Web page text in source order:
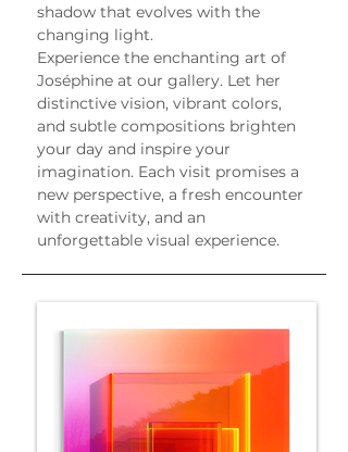
shadow that evolves with the
changing light.
Experience the enchanting art of
Joséphine at our gallery. Let her
distinctive vision, vibrant colors,
and subtle compositions brighten
your day and inspire your
imagination. Each visit promises a
new perspective, a fresh encounter
with creativity, and an
unforgettable visual experience.